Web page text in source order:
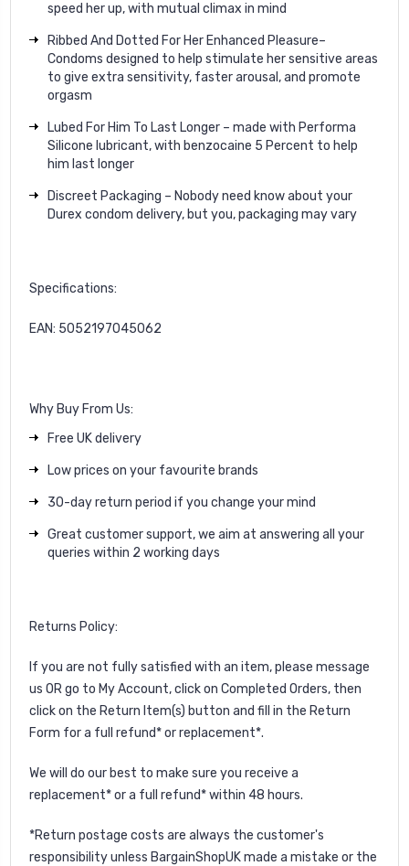
speed her up, with mutual climax in mind
Ribbed And Dotted For Her Enhanced Pleasure–
Condoms designed to help stimulate her sensitive areas
to give extra sensitivity, faster arousal, and promote
orgasm
Lubed For Him To Last Longer – made with Performa
Silicone lubricant, with benzocaine 5 Percent to help
him last longer
Discreet Packaging – Nobody need know about your
Durex condom delivery, but you, packaging may vary
Specifications:
EAN: 5052197045062
Why Buy From Us:
Free UK delivery
Low prices on your favourite brands
30-day return period if you change your mind
Great customer support, we aim at answering all your
queries within 2 working days
Returns Policy:
If you are not fully satisfied with an item, please message
us OR go to My Account, click on Completed Orders, then
click on the Return Item(s) button and fill in the Return
Form for a full refund* or replacement*.
We will do our best to make sure you receive a
replacement* or a full refund* within 48 hours.
*Return postage costs are always the customer's
responsibility unless BargainShopUK made a mistake or the